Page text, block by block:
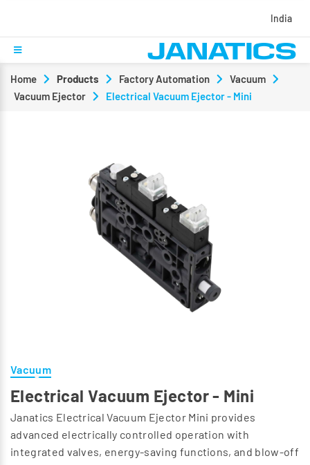
India
Home Products Factory Automation
Vacuum
Vacuum Ejector
Electrical Vacuum Ejector - Mini
Vacuum
Electrical Vacuum Ejector - Mini
Janatics Electrical Vacuum Ejector Mini provides
advanced electrically controlled operation with
integrated valves, energy-saving functions, and blow-off